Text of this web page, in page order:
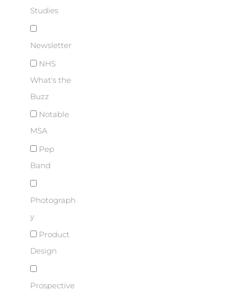
Studies
Newsletter
NHS
What's the
Buzz
Notable
MSA
Pep
Band
Photograph
y
Product
Design
Prospective